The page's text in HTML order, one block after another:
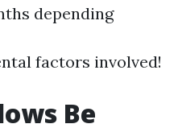
depending
factors involved!
Be